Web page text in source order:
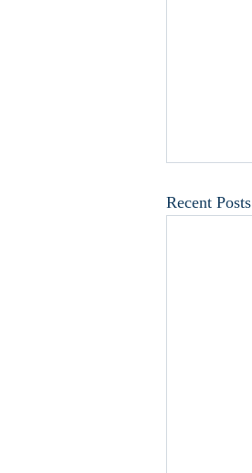
Recent Posts